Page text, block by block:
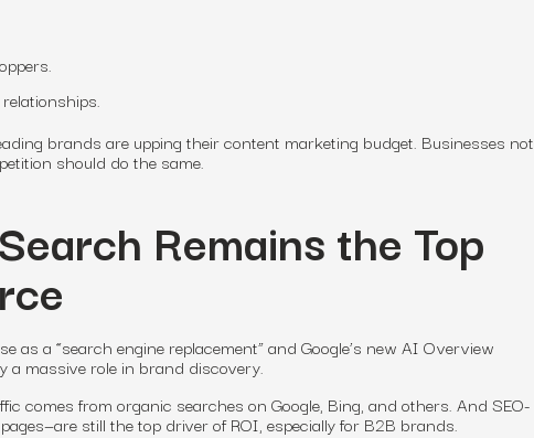
brands are upping their content marketing budget. Businesses not
should do the same.
Remains the Top
as a “search engine replacement” and Google’s new AI Overview
a massive role in brand discovery.
comes from organic searches on Google, Bing, and others. And SEO-
still the top driver of ROI, especially for B2B brands.